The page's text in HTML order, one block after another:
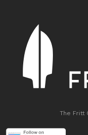
The Fritt